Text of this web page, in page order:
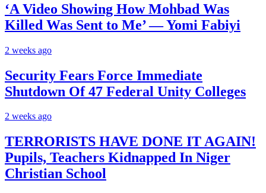
‘A Video Showing How Mohbad Was
Killed Was Sent to Me’ — Yomi Fabiyi
2 weeks ago
Security Fears Force Immediate
Shutdown Of 47 Federal Unity Colleges
2 weeks ago
TERRORISTS HAVE DONE IT AGAIN!
Pupils, Teachers Kidnapped In Niger
Christian School